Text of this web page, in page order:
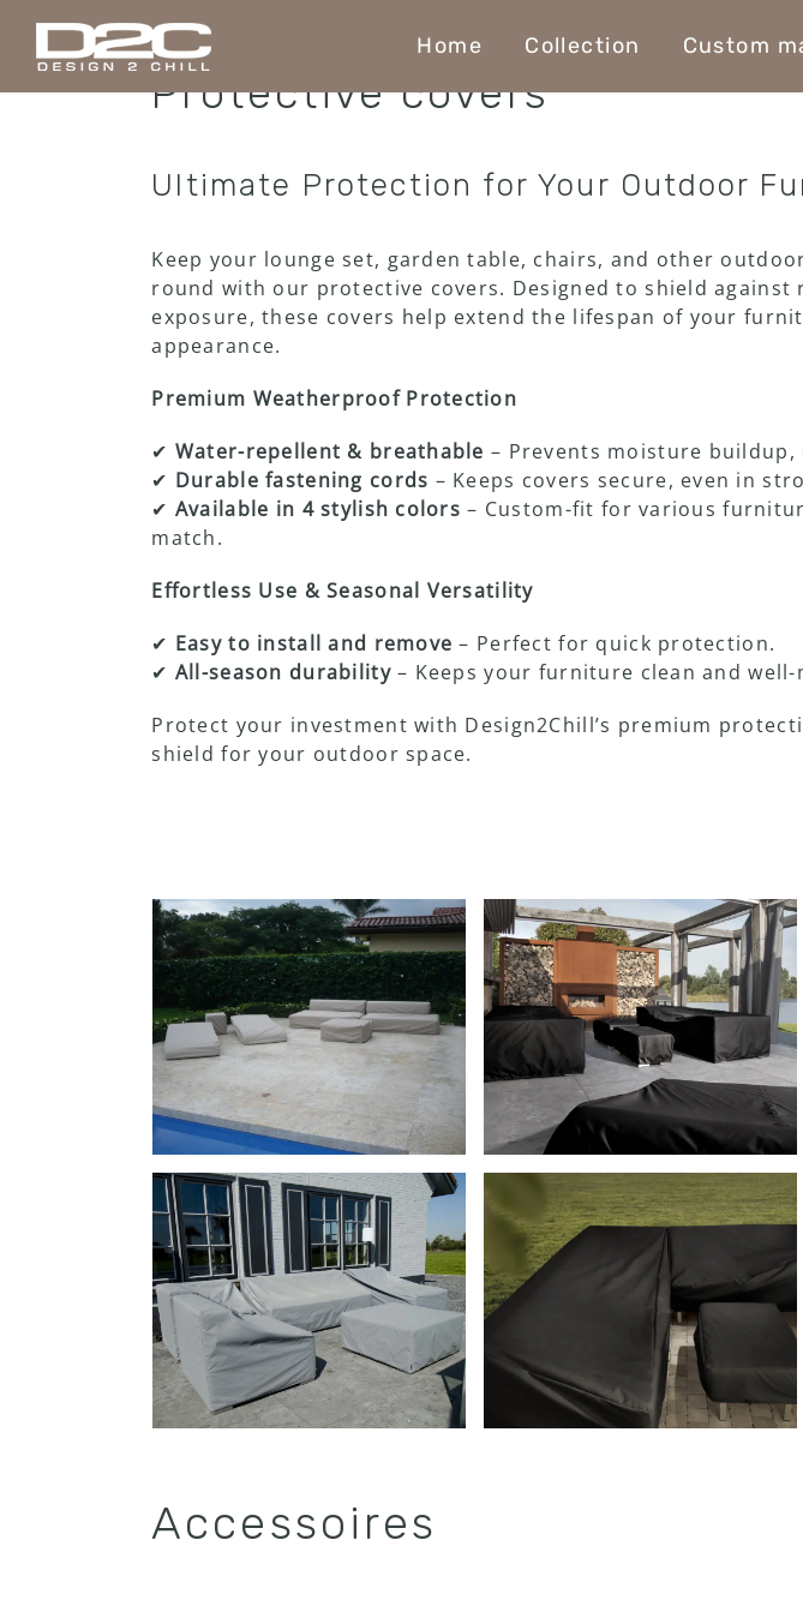
content
Home Collection Custom
Protective covers
Ultimate Protection for Your Outdoor
Keep your lounge set, garden table, chairs, and other
round with our protective covers. Designed to shield against
exposure, these covers help extend the lifespan of your
appearance.
Premium Weatherproof Protection
✔ Water-repellent & breathable – Prevents moisture
✔ Durable fastening cords – Keeps covers secure, even in
✔ Available in 4 stylish colors – Custom-fit for various
match.
Effortless Use & Seasonal Versatility
✔ Easy to install and remove – Perfect for quick protection.
✔ All-season durability– Keeps your furniture clean and
Protect your investment with Design2Chill’s premium
shield for your outdoor space.
Accessoires